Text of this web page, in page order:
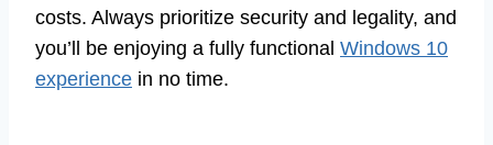
costs. Always prioritize security and legality, and
you’ll be enjoying a fully functional Windows 10
experience in no time.